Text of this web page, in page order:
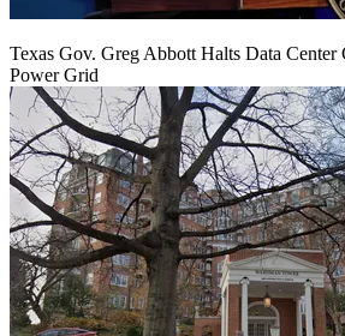
Texas Gov. Greg Abbott Halts Data Center
Power Grid